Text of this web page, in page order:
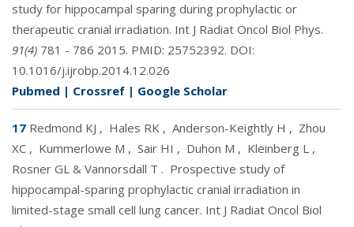
study for hippocampal sparing during prophylactic or
therapeutic cranial irradiation. Int J Radiat Oncol Biol Phys.
91(4) 781 - 786 2015. PMID: 25752392. DOI:
10.1016/j.ijrobp.2014.12.026
Pubmed | Crossref | Google Scholar
17 Redmond KJ , Hales RK , Anderson-Keightly H , Zhou
XC , Kummerlowe M , Sair HI , Duhon M , Kleinberg L ,
Rosner GL & Vannorsdall T . Prospective study of
hippocampal-sparing prophylactic cranial irradiation in
limited-stage small cell lung cancer. Int J Radiat Oncol Biol